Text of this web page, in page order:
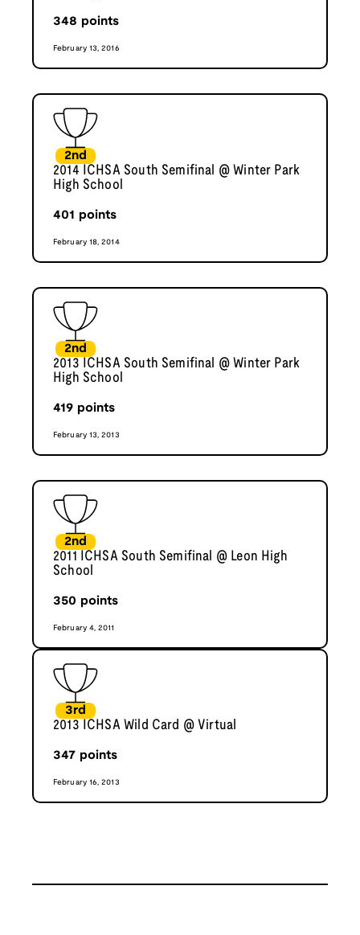
348 points
February 13, 2016
2nd
2014 ICHSA South Semifinal @ Winter Park
High School
401 points
February 18, 2014
2nd
2013 ICHSA South Semifinal @ Winter Park
High School
419 points
February 13, 2013
2nd
2011 ICHSA South Semifinal @ Leon High
School
350 points
February 4, 2011
3rd
2013 ICHSA Wild Card @ Virtual
347 points
February 16, 2013